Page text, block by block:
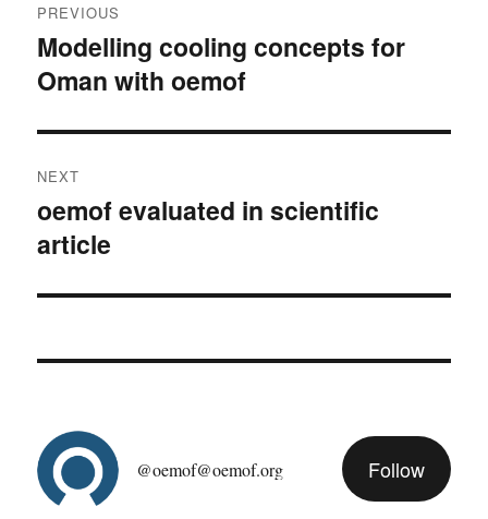
navigation
PREVIOUS
Previous
post:
Modelling cooling concepts for
Oman with oemof
NEXT
Next
post:
oemof evaluated in scientific
article
@oemof@oemof.org Follow